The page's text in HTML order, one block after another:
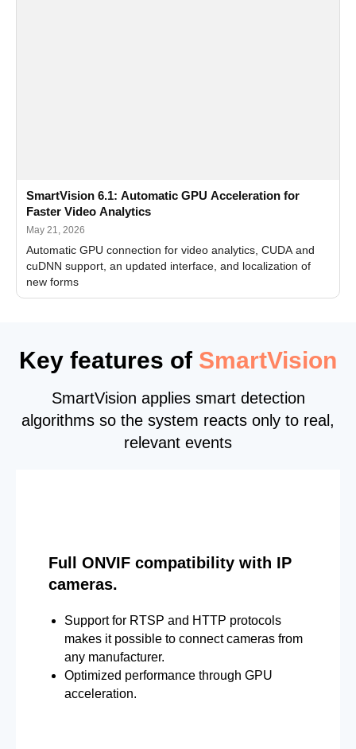
SmartVision 6.1: Automatic GPU Acceleration for
Faster Video Analytics
May 21, 2026
Automatic GPU connection for video analytics, CUDA and
cuDNN support, an updated interface, and localization of
new forms
Key features of SmartVision
SmartVision applies smart detection
algorithms so the system reacts only to real,
relevant events
Full ONVIF compatibility with IP
cameras.
Support for RTSP and HTTP protocols
makes it possible to connect cameras from
any manufacturer.
Optimized performance through GPU
acceleration.